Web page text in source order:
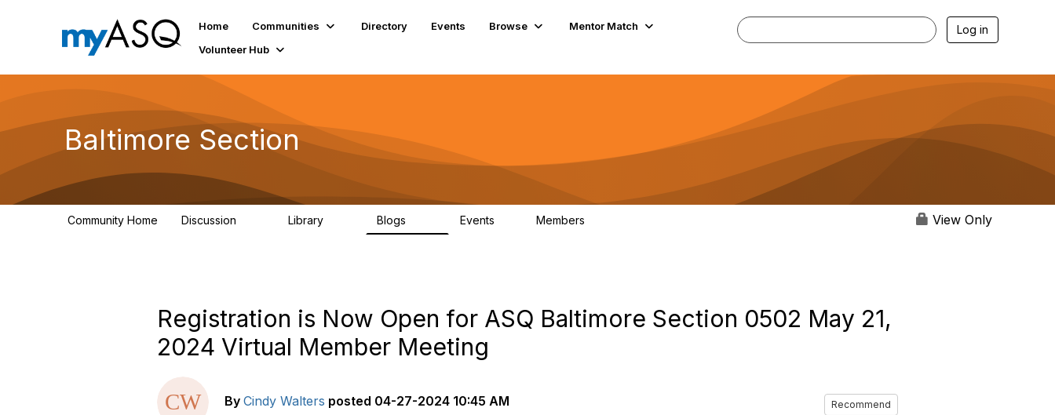
Home Communities Directory Events Browse
Mentor Match
Volunteer Hub
Log in
Baltimore Section
Community Home Discussion Library Blogs Events Members View Only
Registration is Now Open for ASQ Baltimore Section 0502 May 21,
2024 Virtual Member Meeting
By Cindy Walters posted 04-27-2024 10:45 AM Recommend